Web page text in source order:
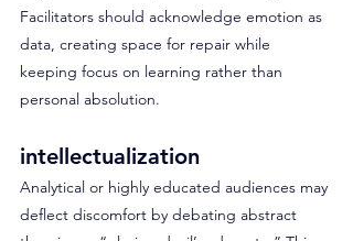
Facilitators should acknowledge emotion as
data, creating space for repair while
keeping focus on learning rather than
personal absolution.
intellectualization
Analytical or highly educated audiences may
deflect discomfort by debating abstract